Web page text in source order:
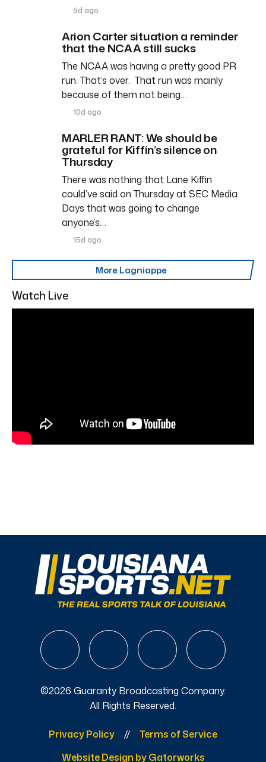
5d ago
Arion Carter situation a reminder
that the NCAA still sucks
The NCAA was having a pretty good PR
run. That’s over. That run was mainly
because of them not being…
10d ago
MARLER RANT: We should be
grateful for Kiffin’s silence on
Thursday
There was nothing that Lane Kiffin
could’ve said on Thursday at SEC Media
Days that was going to change
anyone’s…
15d ago
More Lagniappe
Watch Live
©2026 Guaranty Broadcasting Company.
All Rights Reserved.
Privacy Policy
Terms of Service
Website Design by Gatorworks